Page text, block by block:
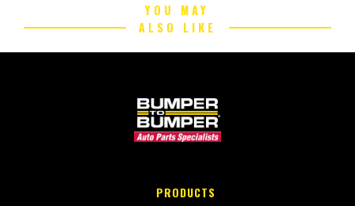
YOU MAY
ALSO LIKE
PRODUCTS